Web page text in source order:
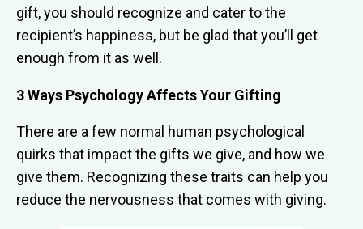
gift, you should recognize and cater to the
recipient’s happiness, but be glad that you’ll get
enough from it as well.
3 Ways Psychology Affects Your Gifting
There are a few normal human psychological
quirks that impact the gifts we give, and how we
give them. Recognizing these traits can help you
reduce the nervousness that comes with giving.